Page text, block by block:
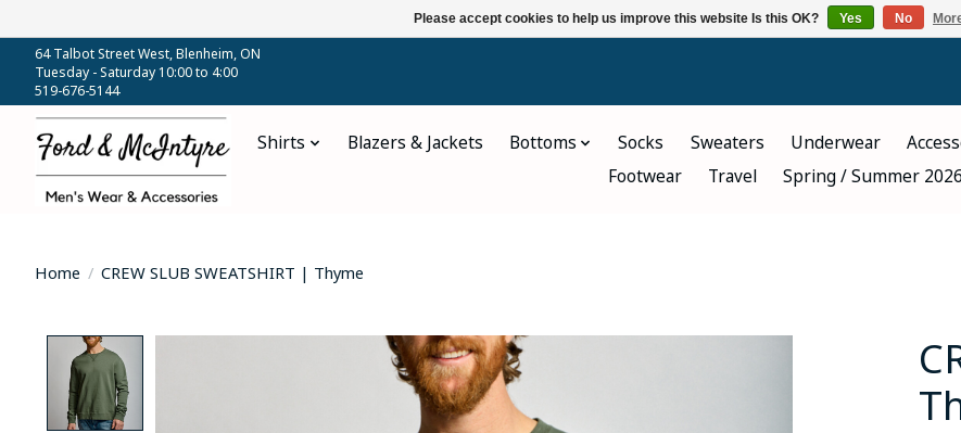
64 Talbot Street West, Blenheim, ON
Tuesday - Saturday 10:00 to 4:00
519-676-5144
Shirts Blazers & Jackets Bottoms Socks Sweaters Underwear
Footwear
Travel Spring / Summer 2026
Home / CREW SLUB SWEATSHIRT | Thyme
Product image slideshow Items
Please accept cookies to help us improve this website Is this OK? Yes No